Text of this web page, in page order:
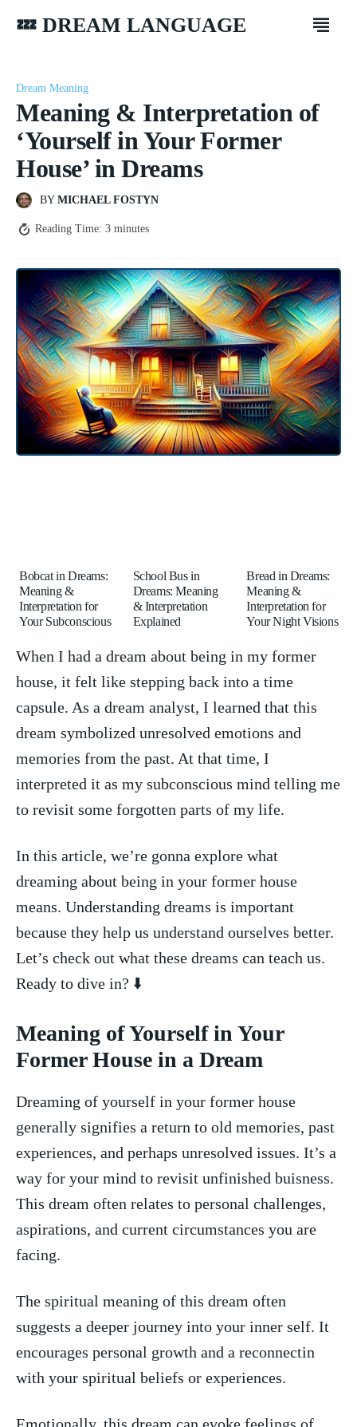
💤 DREAM LANGUAGE
Dream Meaning
Meaning & Interpretation of
‘Yourself in Your Former
House’ in Dreams
BY MICHAEL FOSTYN
Reading Time: 3 minutes
Bobcat in Dreams:
Meaning &
Interpretation for
Your Subconscious
School Bus in
Dreams: Meaning
& Interpretation
Explained
Bread in Dreams:
Meaning &
Interpretation for
Your Night Visions
When I had a dream ⁢about being in my former
house, it⁣ felt like stepping back into a time
capsule. As a ⁤dream analyst, ​I learned that this
dream symbolized unresolved emotions and
memories ⁣from⁢ the past.‌ At that time, I
interpreted it as my subconscious​ mind telling me
to revisit some forgotten parts of my life.
In this article, we’re ⁣gonna explore what
dreaming about being⁤ in your ⁢former ⁢house
means. ​Understanding dreams⁣ is important
because they help us understand ourselves better.
Let’s check out ⁤what‌ these dreams can teach ‍us.
⁢Ready to dive in?‌ ⬇️
Meaning of Yourself in Your
Former House in a Dream
Dreaming ​of yourself in your former house⁤
generally signifies a return to old⁣ memories, past
experiences, and perhaps unresolved‍ issues. It’s a
way for ⁤your mind‌ to revisit unfinished buisness.⁢
This dream often relates to personal ⁣challenges,
aspirations, and current circumstances ‌you are
facing.
The spiritual meaning of this dream ⁢often
suggests a deeper journey into your inner self. ⁣It
encourages personal growth and a ‌reconnectin
with your spiritual beliefs or experiences.